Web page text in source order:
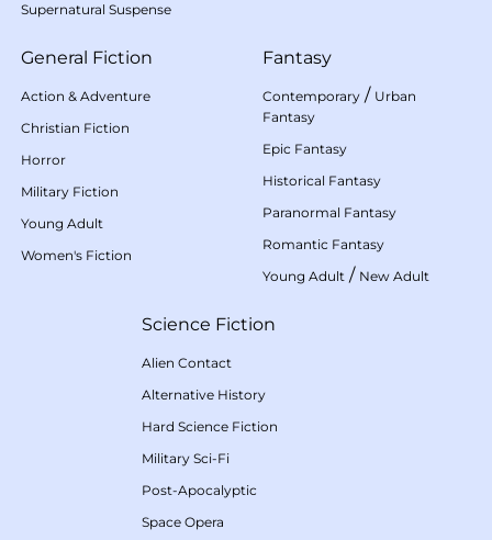
Supernatural Suspense
General Fiction
Action & Adventure
Christian Fiction
Horror
Military Fiction
Young Adult
Women's Fiction
Fantasy
Contemporary / Urban
Fantasy
Epic Fantasy
Historical Fantasy
Paranormal Fantasy
Romantic Fantasy
Young Adult / New Adult
Science Fiction
Alien Contact
Alternative History
Hard Science Fiction
Military Sci-Fi
Post-Apocalyptic
Space Opera